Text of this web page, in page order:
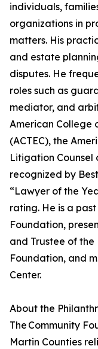
individuals,
organizations in
matters. His
and estate
disputes. He
roles such as
mediator, and
American College
(ACTEC), the
Litigation Counsel
recognized by
“Lawyer of the
rating. He is a
Foundation,
and Trustee of
Foundation, and
Center.
About the
The Community
Martin Counties